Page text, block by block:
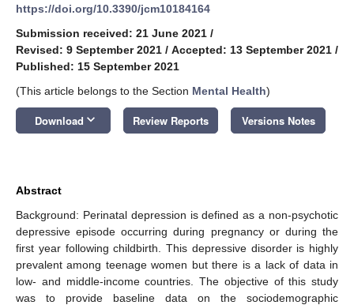
https://doi.org/10.3390/jcm10184164
Submission received: 21 June 2021 /
Revised: 9 September 2021 / Accepted: 13 September 2021 /
Published: 15 September 2021
(This article belongs to the Section Mental Health)
Download keyboard_arrow_down Review Reports Versions Notes
Abstract
Background: Perinatal depression is defined as a non-psychotic
depressive episode occurring during pregnancy or during the
first year following childbirth. This depressive disorder is highly
prevalent among teenage women but there is a lack of data in
low- and middle-income countries. The objective of this study
was to provide baseline data on the sociodemographic